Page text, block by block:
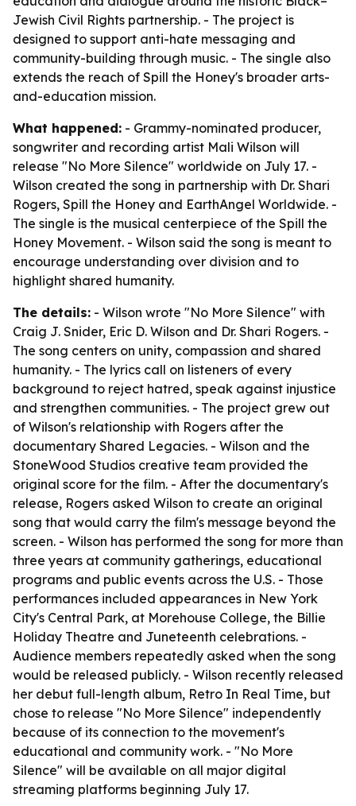
Jewish Civil Rights partnership. - The project is
designed to support anti-hate messaging and
community-building through music. - The single also
extends the reach of Spill the Honey's broader arts-
and-education mission.
What happened: - Grammy-nominated producer,
songwriter and recording artist Mali Wilson will
release "No More Silence" worldwide on July 17. -
Wilson created the song in partnership with Dr. Shari
Rogers, Spill the Honey and EarthAngel Worldwide. -
The single is the musical centerpiece of the Spill the
Honey Movement. - Wilson said the song is meant to
encourage understanding over division and to
highlight shared humanity.
The details: - Wilson wrote "No More Silence" with
Craig J. Snider, Eric D. Wilson and Dr. Shari Rogers. -
The song centers on unity, compassion and shared
humanity. - The lyrics call on listeners of every
background to reject hatred, speak against injustice
and strengthen communities. - The project grew out
of Wilson's relationship with Rogers after the
documentary Shared Legacies. - Wilson and the
StoneWood Studios creative team provided the
original score for the film. - After the documentary's
release, Rogers asked Wilson to create an original
song that would carry the film's message beyond the
screen. - Wilson has performed the song for more than
three years at community gatherings, educational
programs and public events across the U.S. - Those
performances included appearances in New York
City's Central Park, at Morehouse College, the Billie
Holiday Theatre and Juneteenth celebrations. -
Audience members repeatedly asked when the song
would be released publicly. - Wilson recently released
her debut full-length album, Retro In Real Time, but
chose to release "No More Silence" independently
because of its connection to the movement's
educational and community work. - "No More
Silence" will be available on all major digital
streaming platforms beginning July 17.